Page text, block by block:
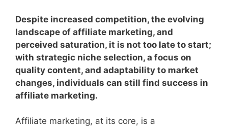
Despite increased competition, the evolving
landscape of affiliate marketing, and
perceived saturation, it is not too late to start;
with strategic niche selection, a focus on
quality content, and adaptability to market
changes, individuals can still find success in
affiliate marketing.
Affiliate marketing, at its core, is a